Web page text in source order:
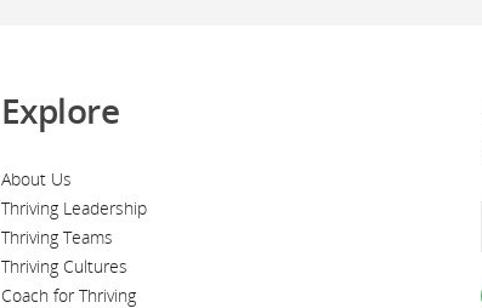
Explore
About Us
Thriving Leadership
Thriving Teams
Thriving Cultures
Coach for Thriving